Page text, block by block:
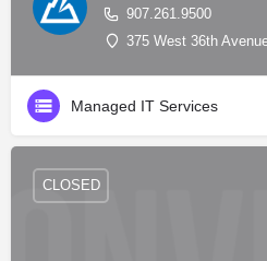
907.261.9500
375 West 36th
Managed IT Services
CLOSED